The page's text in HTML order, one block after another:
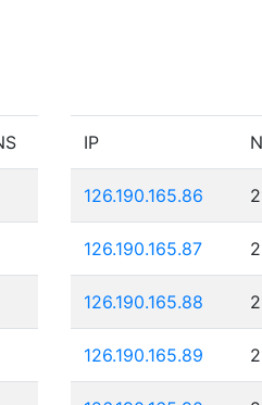
IP
126.190.165.86
126.190.165.87
126.190.165.88
126.190.165.89